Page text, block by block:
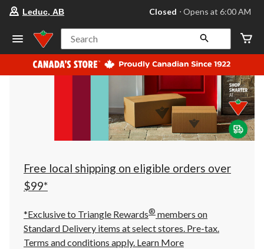
your
store
Leduc,
AB,
currently
Closed,
at
at
click
to
Leduc, AB Closed ⋅ Opens at 6:00 AM
Search
Free local shipping on eligible orders over
$99*
*Exclusive to Triangle Rewards® members on
Standard Delivery items at select stores. Pre-tax.
Terms and conditions apply. Learn More